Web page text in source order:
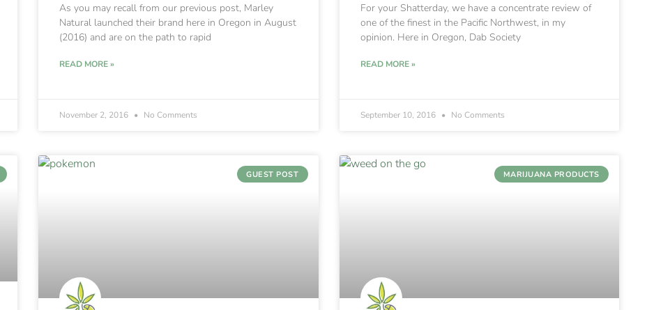
As you may recall from our previous post, Marley
Natural launched their brand here in Oregon in August
(2016) and are on the path to rapid
READ MORE »
November 2, 2016 No Comments
For your Shatterday, we have a concentrate review of
one of the finest in the Pacific Northwest, in my
opinion. Here in Oregon, Dab Society
READ MORE »
September 10, 2016 No Comments
GUEST POST MARIJUANA PRODUCTS